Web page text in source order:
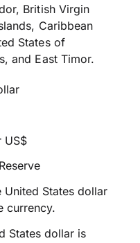
British Virgin
Caribbean
States of
and East Timor.
US$
United States dollar
currency.
States dollar is